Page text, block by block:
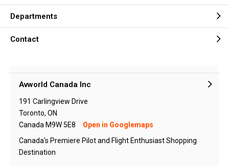
Departments
Contact
Avworld Canada Inc
191 Carlingview Drive
Toronto, ON
Canada M9W 5E8
Open in Googlemaps
Canada's Premiere Pilot and Flight Enthusiast Shopping
Destination